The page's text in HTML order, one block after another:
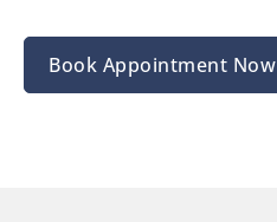
Book Appointment Now